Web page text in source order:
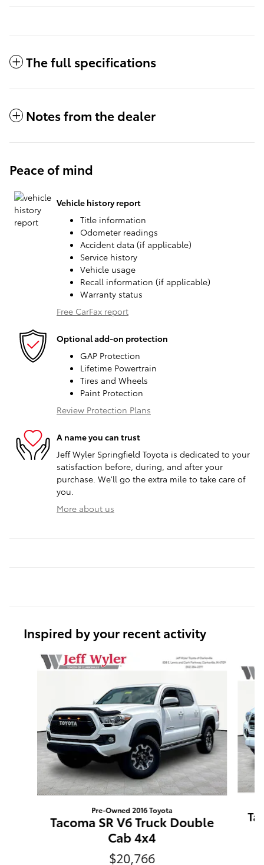
The full specifications
Notes from the dealer
Peace of mind
Vehicle history report
Title information
Odometer readings
Accident data (if applicable)
Service history
Vehicle usage
Recall information (if applicable)
Warranty status
Free CarFax report
Optional add-on protection
GAP Protection
Lifetime Powertrain
Tires and Wheels
Paint Protection
Review Protection Plans
A name you can trust
Jeff Wyler Springfield Toyota is dedicated to your
satisfaction before, during, and after your
purchase. We'll go the extra mile to take care of
you.
More about us
Inspired by your recent activity
Slide 1 of 6
Pre-Owned 2016 Toyota
Tacoma SR V6 Truck Double
Cab 4x4
$20,766